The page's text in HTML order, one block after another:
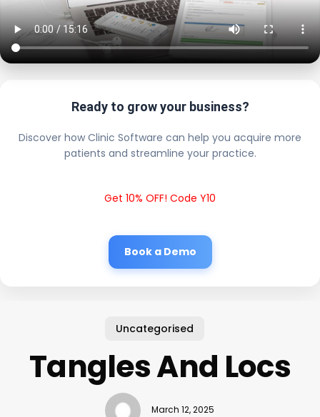
Ready to grow your business?
Discover how Clinic Software can help you acquire more
patients and streamline your practice.
Get 10% OFF! Code Y10
Book a Demo
Uncategorised
Tangles And Locs
March 12, 2025